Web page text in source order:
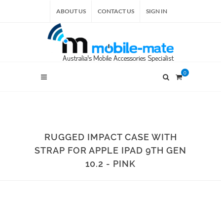
ABOUT US CONTACT US SIGN IN
0
RUGGED IMPACT CASE WITH
STRAP FOR APPLE IPAD 9TH GEN
10.2 - PINK